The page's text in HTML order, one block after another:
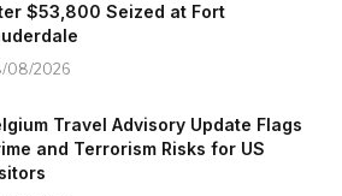
$53,800 Seized at Fort
08/2026
Travel Advisory Update Flags
and Terrorism Risks for US